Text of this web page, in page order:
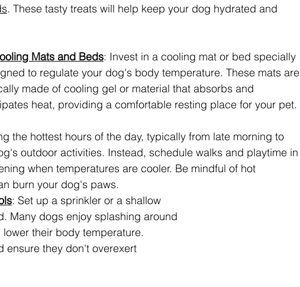
. These tasty treats will help keep your dog hydrated and
Mats and Beds: Invest in a cooling mat or bed specially
to regulate your dog's body temperature. These mats are
made of cooling gel or material that absorbs and
heat, providing a comfortable resting place for your pet.
the hottest hours of the day, typically from late morning to
outdoor activities. Instead, schedule walks and playtime in
when temperatures are cooler. Be mindful of hot
burn your dog's paws.
: Set up a sprinkler or a shallow
Many dogs enjoy splashing around
their body temperature.
ensure they don't overexert